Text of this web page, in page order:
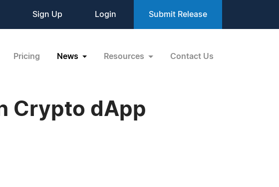
Sign Up Login Submit Release
Pricing News Resources Contact Us
Crypto dApp